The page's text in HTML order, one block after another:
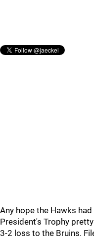
Any hope the Hawks
President's Trophy
3-2 loss to the Bruins.